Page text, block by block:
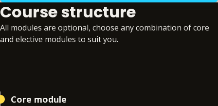
Course structure
All modules are optional, choose any combination of core
and elective modules to suit you.
Core module